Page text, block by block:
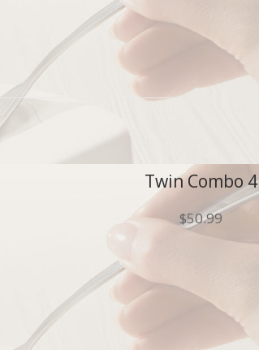
Twin Combo 4
$50.99